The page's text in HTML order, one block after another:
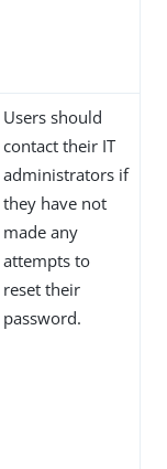
Users should
contact their IT
administrators if
they have not
made any
attempts to
reset their
password.